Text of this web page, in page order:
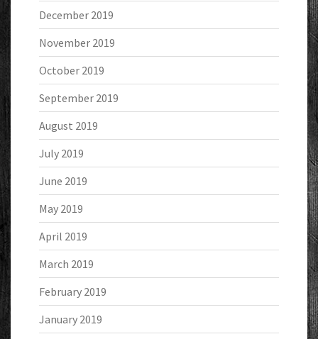
December 2019
November 2019
October 2019
September 2019
August 2019
July 2019
June 2019
May 2019
April 2019
March 2019
February 2019
January 2019